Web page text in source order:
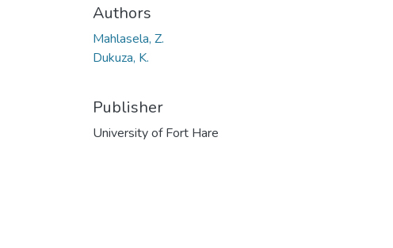
Authors
Mahlasela, Z.
Dukuza, K.
Publisher
University of Fort Hare